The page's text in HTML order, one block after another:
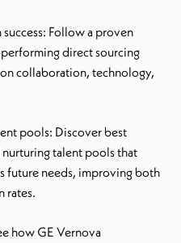
Follow a proven
direct sourcing
collaboration, technology,
pools: Discover best
talent pools that
future needs, improving both
rates.
how GE Vernova